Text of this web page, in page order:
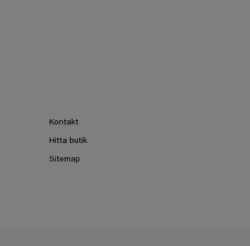
Kontakt
Hitta butik
Sitemap